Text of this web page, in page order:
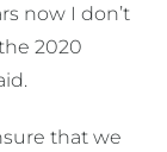
now I don’t
2020
that we